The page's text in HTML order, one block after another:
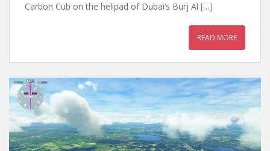
Carbon Cub on the helipad of Dubai’s Burj Al […]
READ MORE